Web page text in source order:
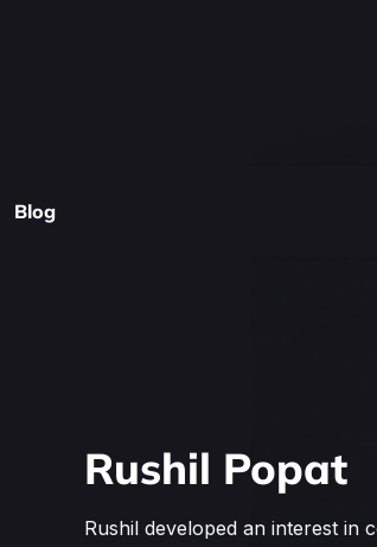
Blog
Rushil Popat
Rushil developed an interest in